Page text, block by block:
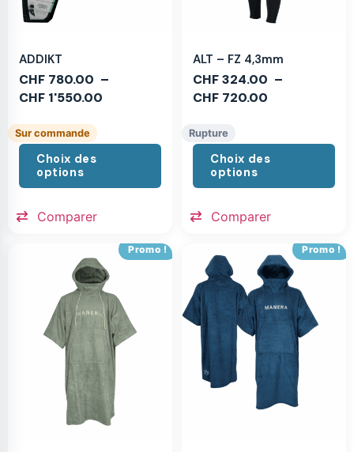
ADDIKT
CHF 780.00 –
CHF 1'550.00
Sur commande
Choix des
options
Comparer
ALT – FZ 4,3mm
CHF324.00 –
CHF 720.00
Rupture
Choix des
options
Comparer
Promo ! Promo !